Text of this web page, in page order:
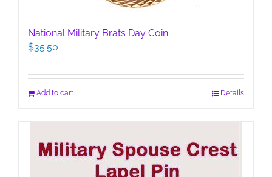
National Military Brats Day Coin
$35.50
Add to cart Details